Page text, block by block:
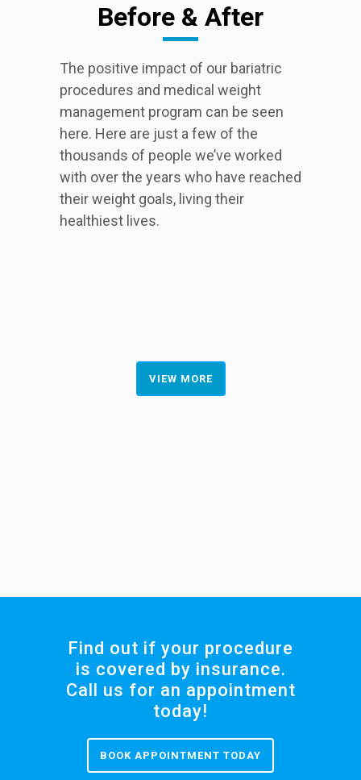
Before & After
The positive impact of our bariatric
procedures and medical weight
management program can be seen
here. Here are just a few of the
thousands of people we’ve worked
with over the years who have reached
their weight goals, living their
healthiest lives.
VIEW MORE
Find out if your procedure
is covered by insurance.
Call us for an appointment
today!
BOOK APPOINTMENT TODAY